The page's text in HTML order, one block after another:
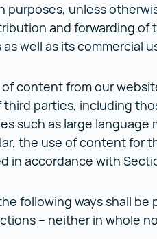
purposes, unless
and forwarding of
well as its commercial
content from our
parties, including
such as large language
the use of content for
in accordance with
following ways shall be
– neither in whole